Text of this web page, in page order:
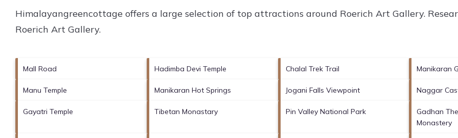
Himalayangreencottage offers a large selection of top attractions around Roerich Art Gallery.
Roerich Art Gallery.
Mall Road Hadimba Devi Temple Chalal Trek Trail Manikaran
Manu Temple Manikaran Hot Springs Jogani Falls Viewpoint Naggar
Gayatri Temple Tibetan Monastary Pin Valley National Park
Gadhan
Monastery